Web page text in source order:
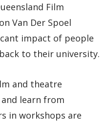
Film
Van Der Spoel
impact of people
to their university.
and theatre
learn from
in workshops are